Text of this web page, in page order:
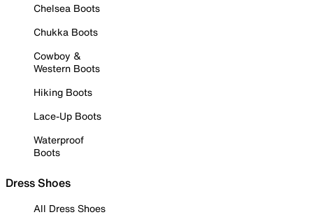
Chelsea Boots
Chukka Boots
Cowboy &
Western Boots
Hiking Boots
Lace-Up Boots
Waterproof
Boots
Dress Shoes
All Dress Shoes